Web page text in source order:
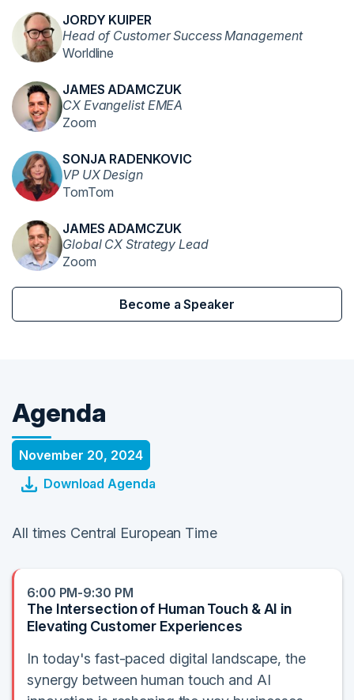
JORDY KUIPER
Head of Customer Success Management
Worldline
JAMES ADAMCZUK
CX Evangelist EMEA
Zoom
SONJA RADENKOVIC
VP UX Design
TomTom
JAMES ADAMCZUK
Global CX Strategy Lead
Zoom
Become a Speaker
Agenda
November 20, 2024
Download Agenda
All times Central European Time
6:00 PM-9:30 PM
The Intersection of Human Touch & AI in
Elevating Customer Experiences
In today's fast-paced digital landscape, the
synergy between human touch and AI